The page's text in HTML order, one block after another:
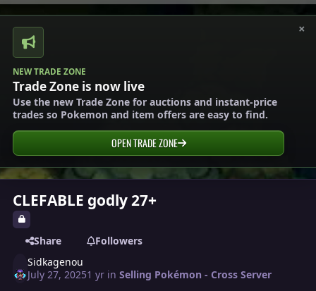
×
NEW TRADE ZONE
Trade Zone is now live
Use the new Trade Zone for auctions and instant-price
trades so Pokemon and item offers are easy to find.
OPEN TRADE ZONE
CLEFABLE godly 27+
Share
Followers
Sidkagenou
July 27, 20251 yr inSelling Pokémon - Cross Server